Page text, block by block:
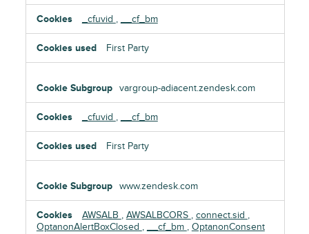
_cfuvid , __cf_bm
First Party
vargroup-adiacent.zendesk.com
_cfuvid , __cf_bm
First Party
www.zendesk.com
AWSALB , AWSALBCORS , connect.sid ,
OptanonAlertBoxClosed , __cf_bm , OptanonConsent